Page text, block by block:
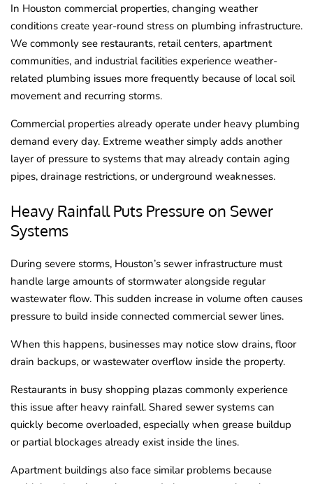
In Houston commercial properties, changing weather
conditions create year-round stress on plumbing infrastructure.
We commonly see restaurants, retail centers, apartment
communities, and industrial facilities experience weather-
related plumbing issues more frequently because of local soil
movement and recurring storms.
Commercial properties already operate under heavy plumbing
demand every day. Extreme weather simply adds another
layer of pressure to systems that may already contain aging
pipes, drainage restrictions, or underground weaknesses.
Heavy Rainfall Puts Pressure on Sewer
Systems
During severe storms, Houston’s sewer infrastructure must
handle large amounts of stormwater alongside regular
wastewater flow. This sudden increase in volume often causes
pressure to build inside connected commercial sewer lines.
When this happens, businesses may notice slow drains, floor
drain backups, or wastewater overflow inside the property.
Restaurants in busy shopping plazas commonly experience
this issue after heavy rainfall. Shared sewer systems can
quickly become overloaded, especially when grease buildup
or partial blockages already exist inside the lines.
Apartment buildings also face similar problems because